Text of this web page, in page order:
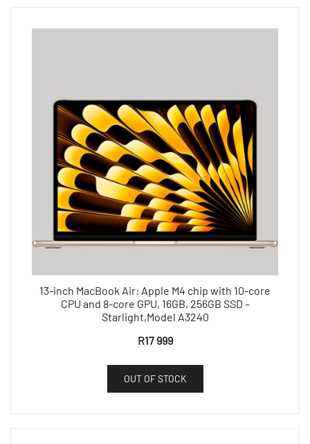
13-inch MacBook Air: Apple M4 chip with 10-core
CPU and 8-core GPU, 16GB, 256GB SSD –
Starlight,Model A3240
R17 999
OUT OF STOCK